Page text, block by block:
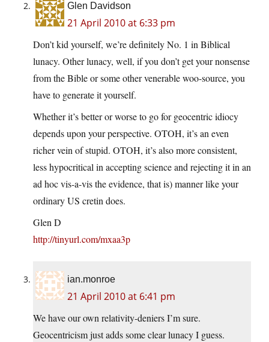
Glen Davidson
21 April 2010 at 6:33 pm
Don’t kid yourself, we’re definitely No. 1 in Biblical
lunacy. Other lunacy, well, if you don’t get your nonsense
from the Bible or some other venerable woo-source, you
have to generate it yourself.
Whether it’s better or worse to go for geocentric idiocy
depends upon your perspective. OTOH, it’s an even
richer vein of stupid. OTOH, it’s also more consistent,
less hypocritical in accepting science and rejecting it in an
ad hoc vis-a-vis the evidence, that is) manner like your
ordinary US cretin does.
Glen D
http://tinyurl.com/mxaa3p
ian.monroe
21 April 2010 at 6:41 pm
We have our own relativity-deniers I’m sure.
Geocentricism just adds some clear lunacy I guess.